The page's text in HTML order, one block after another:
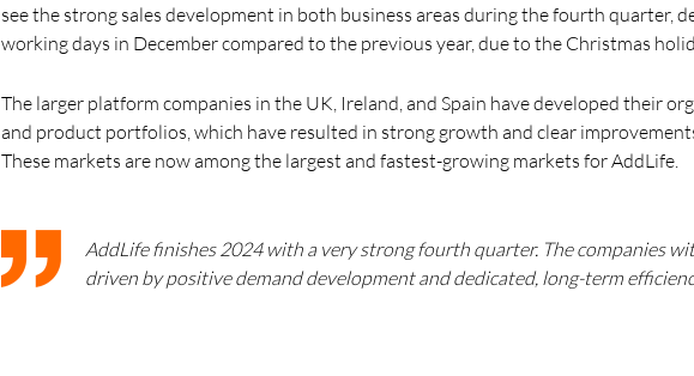
see the strong sales development in both business areas during the fourth quarter,
working days in December compared to the previous year, due to the Christmas
The larger platform companies in the UK, Ireland, and Spain have developed their
and product portfolios, which have resulted in strong growth and clear
These markets are now among the largest and fastest-growing markets for AddLife.
AddLife finishes 2024 with a very strong fourth quarter. The companies
driven by positive demand development and dedicated, long-term